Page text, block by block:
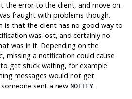
the error to the client, and move on.
fraught with problems though.
is that the client has no good way to
was lost, and certainly no
was in it. Depending on the
missing a notification could cause
get stuck waiting, for example.
messages would not get
sent a new NOTIFY.